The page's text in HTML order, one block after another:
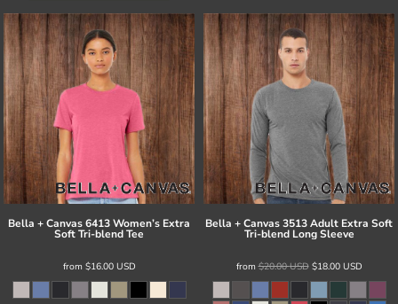
Bella + Canvas6413 Women’s Extra
Soft Tri-blend Tee
from $16.00 USD
Bella + Canvas3513 Adult Extra Soft
Tri-blend Long Sleeve
from$20.00USD$18.00 USD